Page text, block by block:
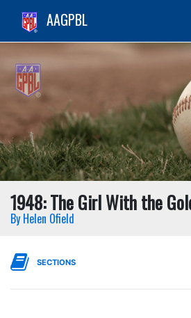
AAGPBL
1948: The Girl With the
By Helen Ofield
SECTIONS